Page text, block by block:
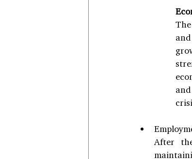
After